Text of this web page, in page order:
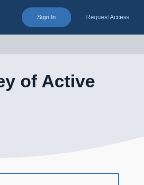
Sign In Request Access
of Active